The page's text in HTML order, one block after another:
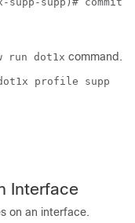
run dot1x command.
dot1x profile supp
Interface
on an interface.